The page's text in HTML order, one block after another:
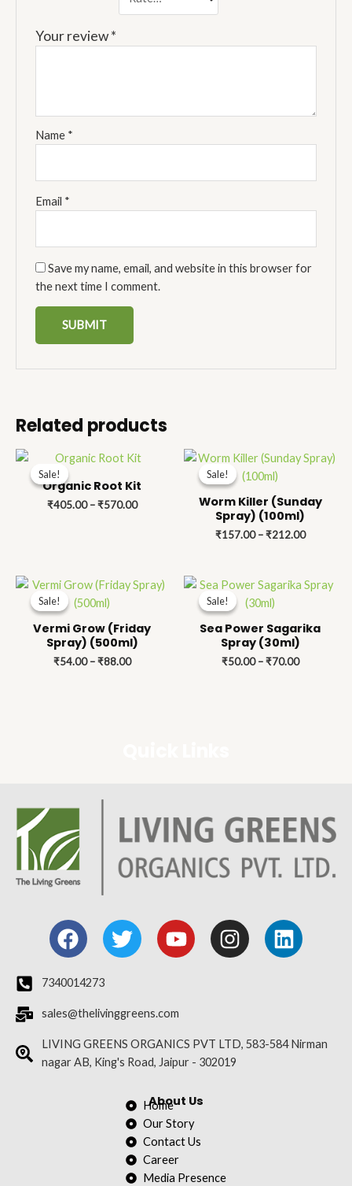
Your review*
Name *
Email *
Save my name, email, and website in this browser for
the next time I comment.
Related products
Sale!
Sale!
Organic Root Kit
₹405.00 – ₹570.00
Price
₹405.00
₹570.00
Sale!
Sale!
Worm Killer (Sunday
Spray) (100ml)
₹157.00 – ₹212.00
Price
range:
through
₹212.00
Sale!
Sale!
Vermi Grow (Friday
Spray) (500ml)
₹54.00 – ₹88.00
Price
range:
through
₹88.00
Sale!
Sale!
Sea Power Sagarika
Spray (30ml)
₹50.00 – ₹70.00
Price
range:
through
₹70.00
F
a
c
e
b
o
o
k
T
w
i
t
e
r
Y
o
u
u
e
I
n
s
r
a
L
i
n
i
7340014273
sales@thelivinggreens.com
LIVING GREENS ORGANICS PVT LTD, 583-584 Nirman
nagar AB, King's Road, Jaipur - 302019
About Us
Home
Our Story
Contact Us
Career
Media Presence